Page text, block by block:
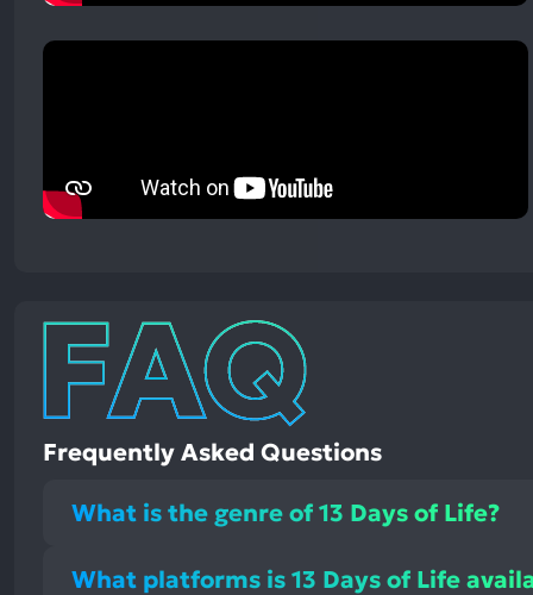
Frequently Asked Questions
What is the genre of 13 Days of Life?
What platforms is 13 Days of Life